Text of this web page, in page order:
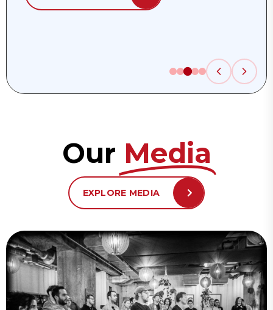
Our Media
EXPLORE MEDIA